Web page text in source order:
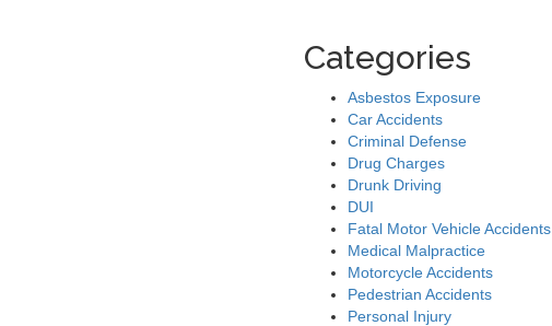
Categories
Asbestos Exposure
Car Accidents
Criminal Defense
Drug Charges
Drunk Driving
DUI
Fatal Motor Vehicle Accidents
Medical Malpractice
Motorcycle Accidents
Pedestrian Accidents
Personal Injury